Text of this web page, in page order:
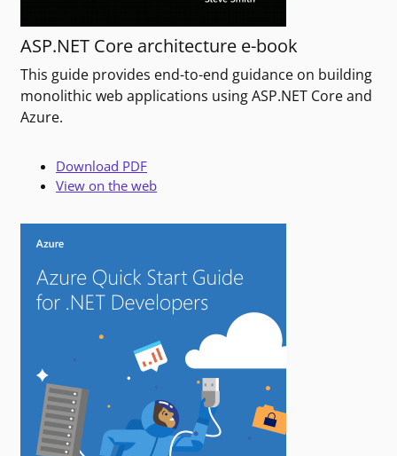
ASP.NET Core architecture e-book
This guide provides end-to-end guidance on building
monolithic web applications using ASP.NET Core and
Azure.
Download PDF
View on the web